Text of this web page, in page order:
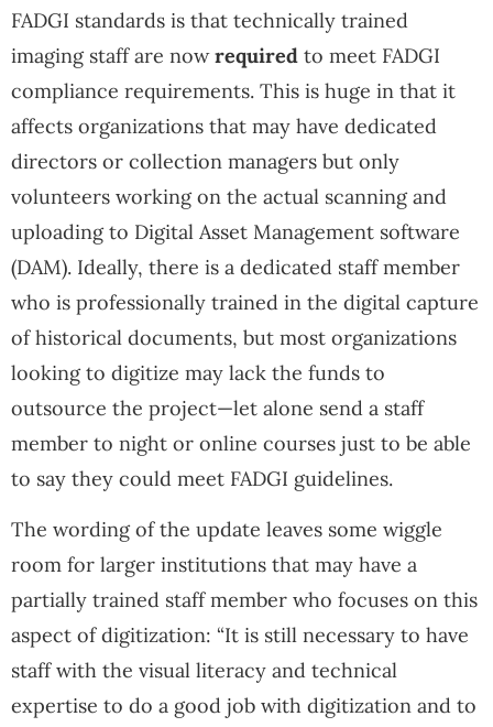
FADGI standards is that technically trained
imaging staff are nowrequired to meet FADGI
compliance requirements. This is huge in that it
affects organizations that may have dedicated
directors or collection managers but only
volunteers working on the actual scanning and
uploading to Digital Asset Management software
(DAM). Ideally, there is a dedicated staff member
who is professionally trained in the digital capture
of historical documents, but most organizations
looking to digitize may lack the funds to
outsource the project—let alone send a staff
member to night or online courses just to be able
to say they could meet FADGI guidelines.
The wording of the update leaves some wiggle
room for larger institutions that may have a
partially trained staff member who focuses on this
aspect of digitization: “It is still necessary to have
staff with the visual literacy and technical
expertise to do a good job with digitization and to